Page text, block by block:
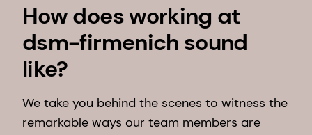
How does working at
dsm-firmenich sound
like?
We take you behind the scenes to witness the
remarkable ways our team members are